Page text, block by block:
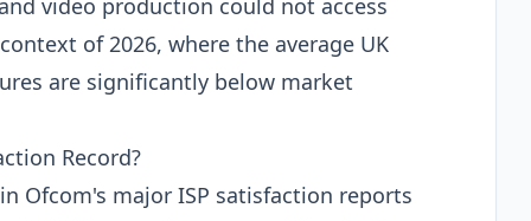
video production could not access
of 2026, where the average UK
are significantly below market
Record?
Ofcom's major ISP satisfaction reports